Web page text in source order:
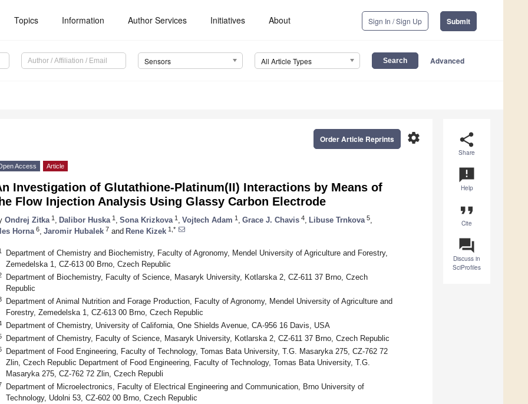
Topics Information Author Services Initiatives About Sign In / Sign Up Submit
Sensors All Article Types Advanced
share
Share
announcement
Help
format_quote
Cite
question_answer
Discuss in
SciProfiles
settings
Order Article Reprints
Access Article
Investigation of Glutathione-Platinum(II) Interactions by Means of
Flow Injection Analysis Using Glassy Carbon Electrode
Ondrej Zitka 1 Dalibor Huska 1 Sona Krizkova 1 Vojtech Adam 1 Grace J. Chavis 4 Libuse Trnkova 5
Horna 6 Jaromir Hubalek 7 and Rene Kizek 1,*
Department of Chemistry and Biochemistry, Faculty of Agronomy, Mendel University of Agriculture and Forestry,
Zemedelska 1, CZ-613 00 Brno, Czech Republic
Department of Biochemistry, Faculty of Science, Masaryk University, Kotlarska 2, CZ-611 37 Brno, Czech
Republic
Department of Animal Nutrition and Forage Production, Faculty of Agronomy, Mendel University of Agriculture and
Forestry, Zemedelska 1, CZ-613 00 Brno, Czech Republic
Department of Chemistry, University of California, One Shields Avenue, CA-956 16 Davis, USA
Department of Chemistry, Faculty of Science, Masaryk University, Kotlarska 2, CZ-611 37 Brno, Czech Republic
Department of Food Engineering, Faculty of Technology, Tomas Bata University, T.G. Masaryka 275, CZ-762 72
Zlin, Czech Republic Department of Food Engineering, Faculty of Technology, Tomas Bata University, T.G.
Masaryka 275, CZ-762 72 Zlin, Czech Republi
Department of Microelectronics, Faculty of Electrical Engineering and Communication, Brno University of
Technology, Udolni 53, CZ-602 00 Brno, Czech Republic